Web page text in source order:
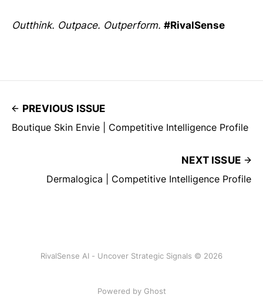
Outthink. Outpace. Outperform. #RivalSense
PREVIOUS ISSUE
Boutique Skin Envie | Competitive Intelligence Profile
NEXT ISSUE
Dermalogica | Competitive Intelligence Profile
RivalSense AI - Uncover Strategic Signals © 2026
Powered by Ghost